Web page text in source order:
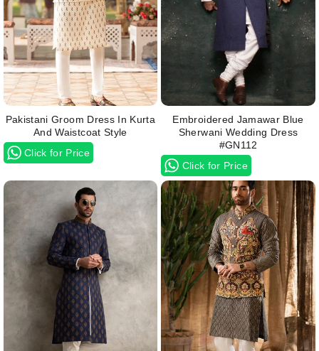
Pakistani Groom Dress In Kurta
And Waistcoat Style
Click for Price
Embroidered Jamawar Blue
Sherwani Wedding Dress
#GN112
Click for Price